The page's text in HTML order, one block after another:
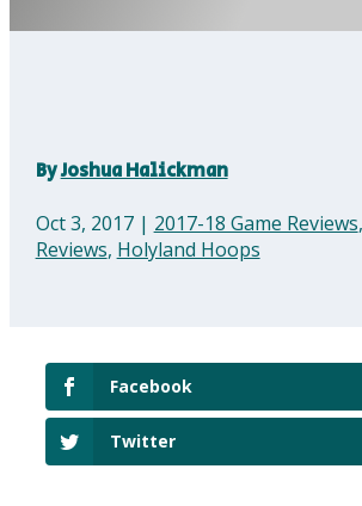
ByJoshua Halickman
Oct 3, 2017| 2017-18 Game Reviews,
Reviews, Holyland Hoops
Facebook
Twitter